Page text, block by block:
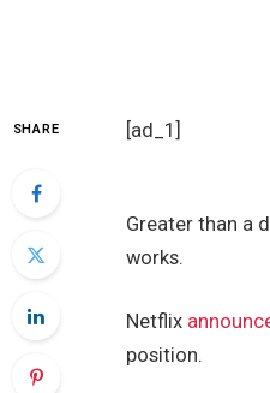
SHARE [ad_1]
Greater than a
works.
Netflix
position.